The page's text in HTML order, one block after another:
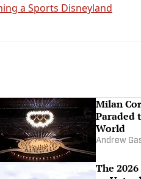
a Sports Disneyland
Milan
Paraded
World
Andrew
The